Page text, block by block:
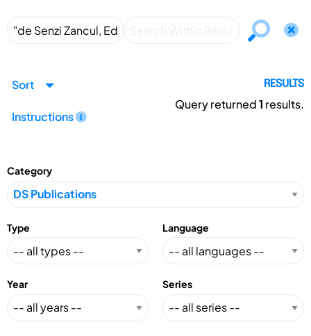
Sort
Instructions
RESULTS
Query returned1 results.
Category
Type Language
Year Series